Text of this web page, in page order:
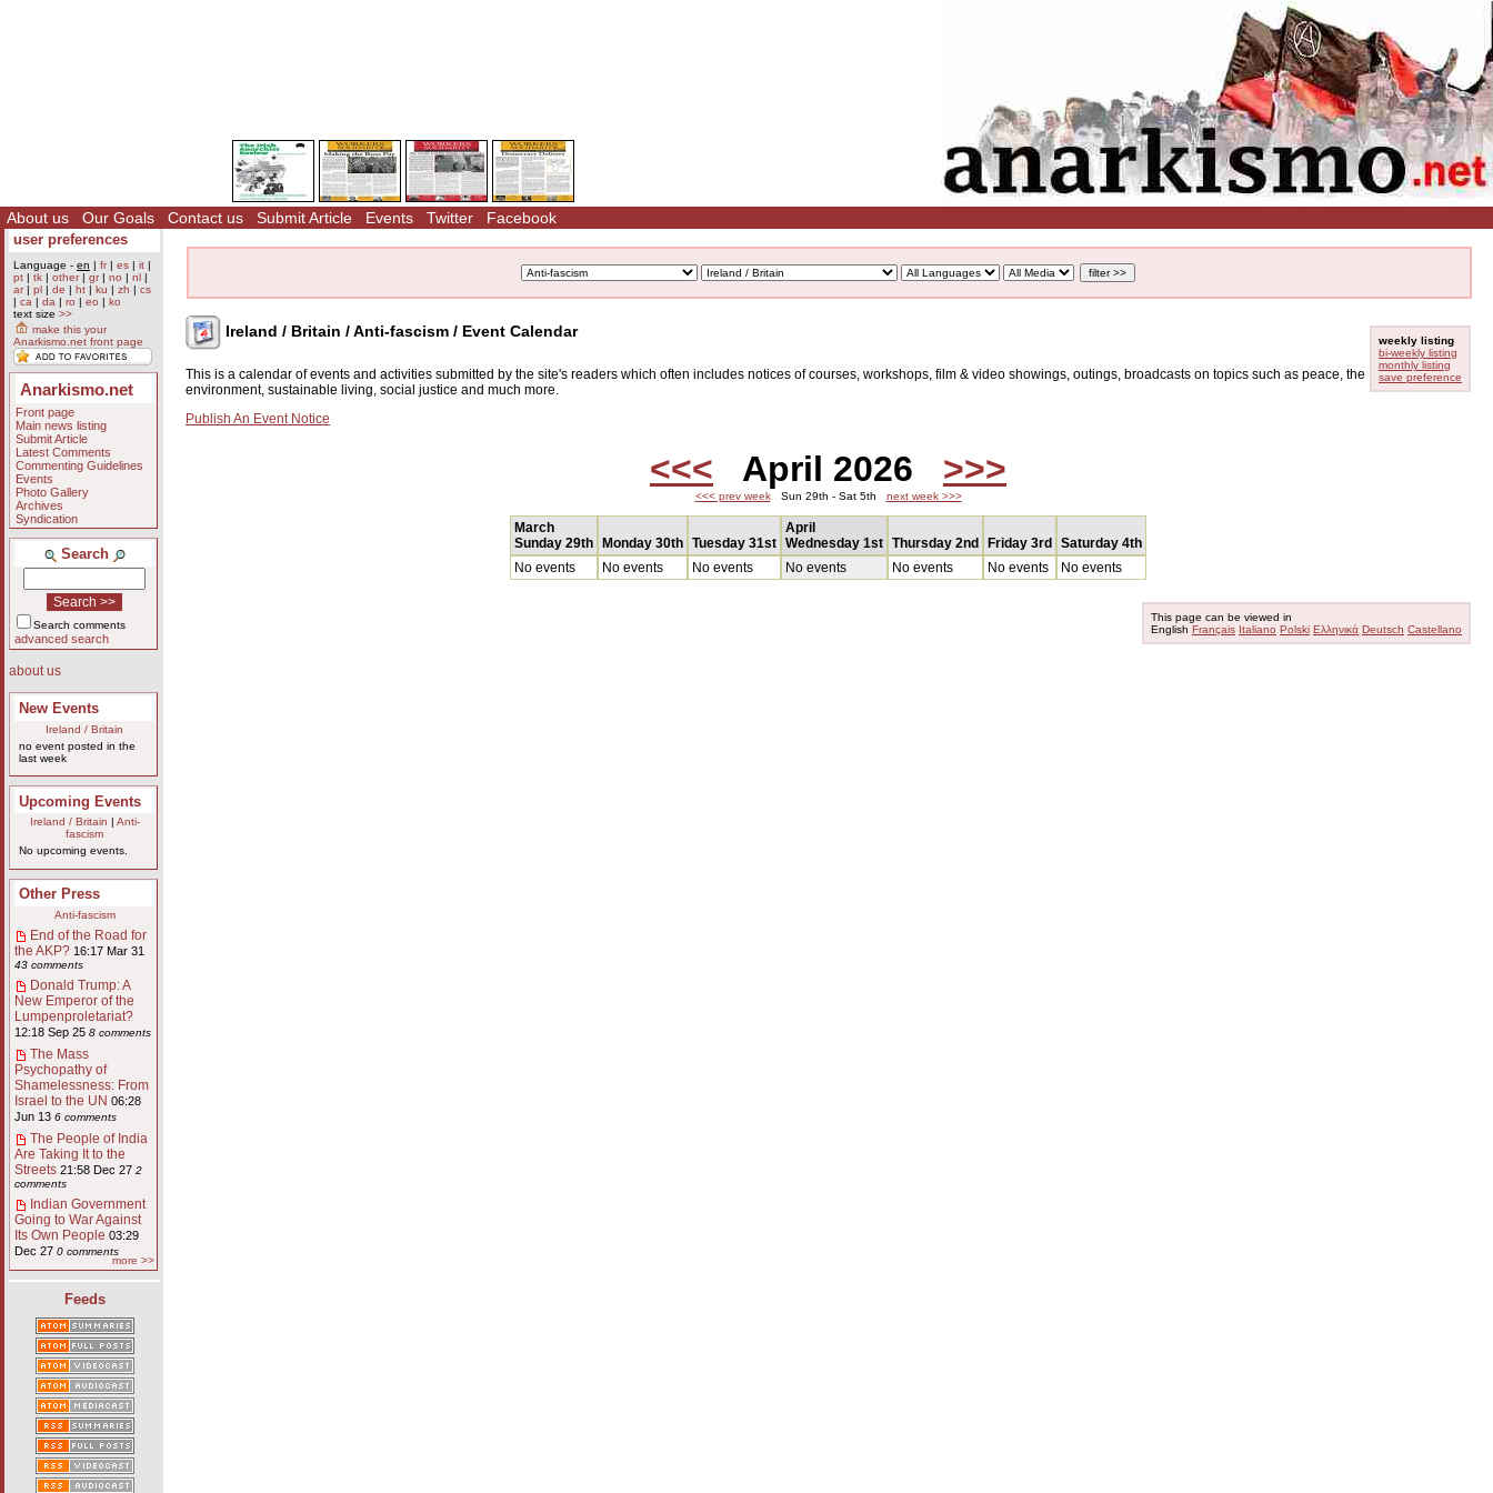
About us Our Goals Contact us Submit Article Events Twitter Facebook
user preferences
Language - en | fr| es | it |
pt | tk | other| gr| no | nl |
ar| pl | de | ht | ku | zh | cs
| ca | da | ro | eo | ko
text size >>
make this your
Anarkismo.net front page
Anarkismo.net
Front page
Main news listing
Submit Article
Latest Comments
Commenting Guidelines
Events
Photo Gallery
Archives
Syndication
Search
Search comments
advanced search
about us
New Events
Ireland / Britain
no event posted in the
last week
Upcoming Events
Ireland / Britain
Anti-
fascism
No upcoming events.
Other Press
Anti-fascism
End of the Road for
the AKP? 16:17 Mar 31
43 comments
Donald Trump: A
New Emperor of the
Lumpenproletariat?
12:18 Sep 25 8 comments
The Mass
Psychopathy of
Shamelessness: From
Israel to the UN 06:28
Jun 13 6 comments
The People of India
Are Taking It to the
Streets 21:58 Dec 27 2
comments
Indian Government
Going to War Against
Its Own People 03:29
Dec 27 0 comments
more >>
Feeds
weekly listing
bi-weekly listing
monthly listing
save preference
Ireland / Britain / Anti-fascism / Event Calendar
This is a calendar of events and activities submitted by the site's readers which often includes notices of courses, workshops, film & video showings, outings, broadcasts on topics such as peace, the
environment, sustainable living, social justice and much more.
Publish An Event Notice
<<< April 2026 >>>
<<< prev weekSun 29th - Sat 5th next week >>>
March
Sunday 29th Monday 30th Tuesday 31st
April
Wednesday 1st Thursday 2nd Friday 3rd Saturday 4th
No events
No events No events No events No events No events No events
This page can be viewed in
English Français Italiano Polski Ελληνικά Deutsch Castellano